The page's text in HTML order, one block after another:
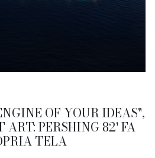
OF YOUR IDEAS",
ART: PERSHING 82' FA
TELA